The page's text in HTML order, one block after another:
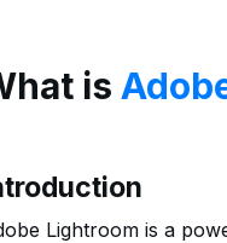
is
Lightroom is a